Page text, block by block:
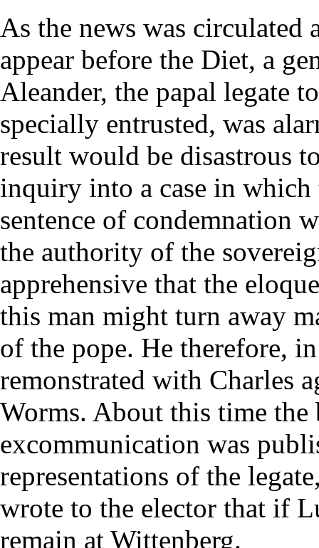
As the news was circulated
appear before the Diet, a
Aleander, the papal legate
specially entrusted, was
result would be disastrous
inquiry into a case in which
sentence of condemnation
the authority of the
apprehensive that the
this man might turn away
of the pope. He therefore,
remonstrated with Charles
Worms. About this time
excommunication was
representations of the
wrote to the elector that if
remain at Wittenberg.